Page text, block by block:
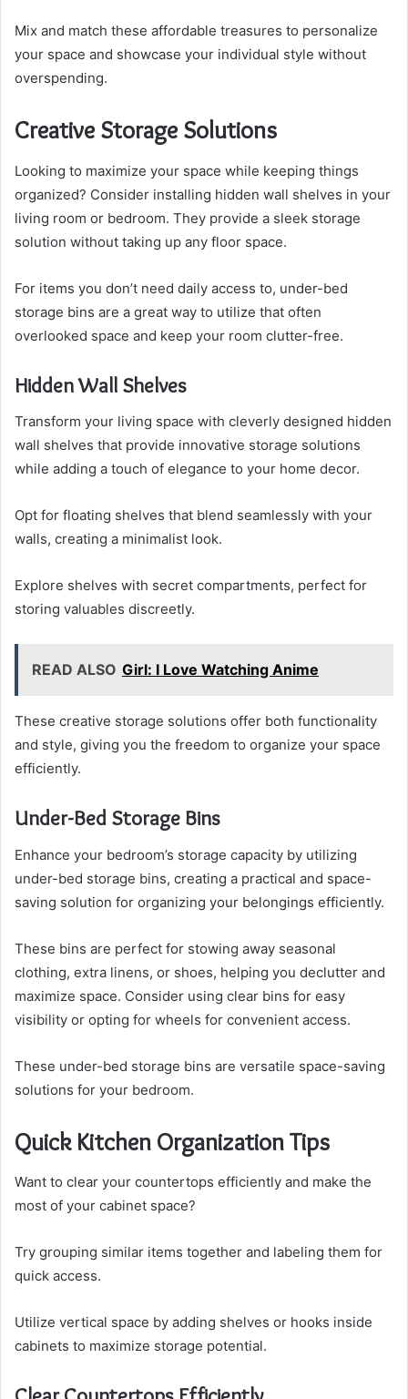
Mix and match these affordable treasures to personalize
your space and showcase your individual style without
overspending.
Creative Storage Solutions
Looking to maximize your space while keeping things
organized? Consider installing hidden wall shelves in your
living room or bedroom. They provide a sleek storage
solution without taking up any floor space.
For items you don’t need daily access to, under-bed
storage bins are a great way to utilize that often
overlooked space and keep your room clutter-free.
Hidden Wall Shelves
Transform your living space with cleverly designed hidden
wall shelves that provide innovative storage solutions
while adding a touch of elegance to your home decor.
Opt for floating shelves that blend seamlessly with your
walls, creating a minimalist look.
Explore shelves with secret compartments, perfect for
storing valuables discreetly.
READ ALSO Girl: I Love Watching Anime
These creative storage solutions offer both functionality
and style, giving you the freedom to organize your space
efficiently.
Under-Bed Storage Bins
Enhance your bedroom’s storage capacity by utilizing
under-bed storage bins, creating a practical and space-
saving solution for organizing your belongings efficiently.
These bins are perfect for stowing away seasonal
clothing, extra linens, or shoes, helping you declutter and
maximize space. Consider using clear bins for easy
visibility or opting for wheels for convenient access.
These under-bed storage bins are versatile space-saving
solutions for your bedroom.
Quick Kitchen Organization Tips
Want to clear your countertops efficiently and make the
most of your cabinet space?
Try grouping similar items together and labeling them for
quick access.
Utilize vertical space by adding shelves or hooks inside
cabinets to maximize storage potential.